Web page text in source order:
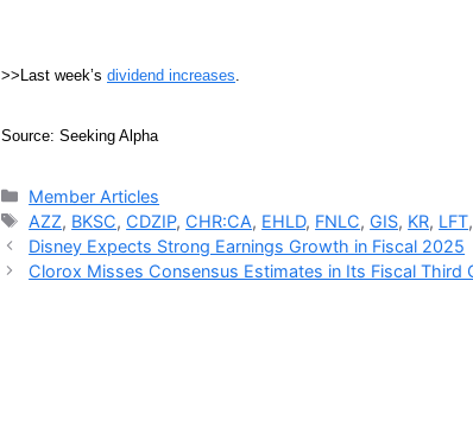
>>Last week’s dividend increases.
Source: Seeking Alpha
Categories
Member Articles
Tags
AZZ, BKSC, CDZIP, CHR:CA, EHLD, FNLC, GIS, KR, LFT,
Disney Expects Strong Earnings Growth in Fiscal 2025
Clorox Misses Consensus Estimates in Its Fiscal Third